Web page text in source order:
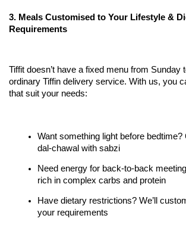
3. Meals Customised to Your Lifestyle &
Requirements
Tiffit doesn’t have a fixed menu from Sunday
ordinary Tiffin delivery service. With us, you
that suit your needs:
Want something light before bedtime?
dal-chawal with sabzi
Need energy for back-to-back
rich in complex carbs and protein
Have dietary restrictions? We’ll
your requirements